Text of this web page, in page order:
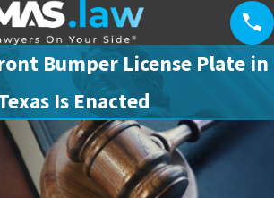
Bumper License Plate in
Is Enacted